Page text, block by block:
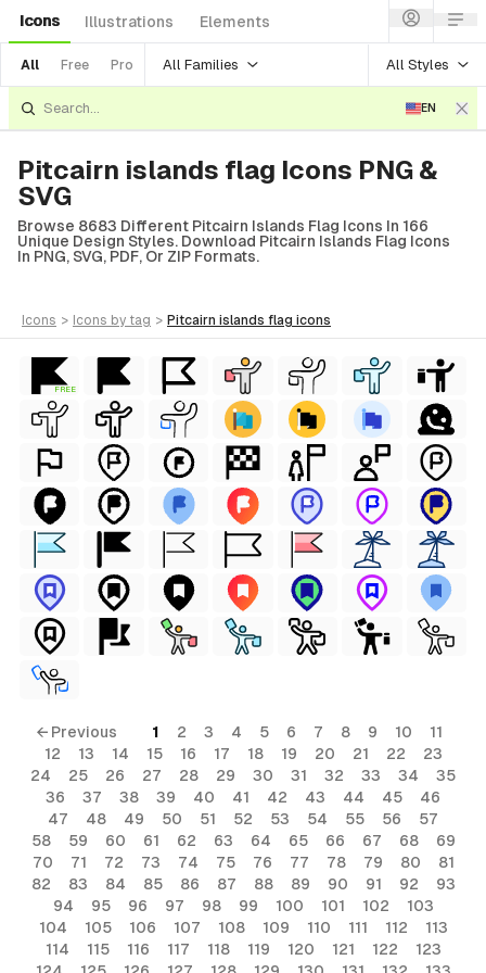
Icons Illustrations Elements
All Free Pro All Families All Styles
EN
Pitcairn islands flag Icons PNG &
SVG
Browse 8683 Different Pitcairn Islands Flag Icons In 166
Unique Design Styles. Download Pitcairn Islands Flag Icons
In PNG, SVG, PDF, Or ZIP Formats.
icons > icons by tag > pitcairn islands flag icons
FREE
← Previous 1 2 3 4 5 6 7 8 9 10
11
12
13 14 15 16 17 18 19 20 21 22
23
24
25 26 27 28 29 30 31 32 33 34
35
36
37 38 39 40 41 42 43 44 45
46
47
48 49 50 51 52 53 54 55 56
57
58
59 60 61 62 63 64 65 66 67 68
69
70
71 72 73 74 75 76 77 78 79 80
81
82
83 84 85 86 87 88 89 90 91 92
93
94
95 96 97 98 99 100 101 102
103
104
105 106 107 108 109 110 111 112
113
114
115 116 117 118 119 120 121 122
123